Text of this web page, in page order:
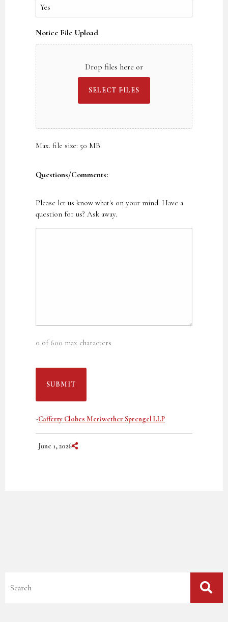
Notice File Upload
Drop files here or
SELECT FILES
Max. file size: 50 MB.
Questions/Comments:
Please let us know what's on your mind. Have a
question for us? Ask away.
0 of 600 max characters
-Cafferty Clobes Meriwether Sprengel LLP
June 1, 2026 Share on Social Media